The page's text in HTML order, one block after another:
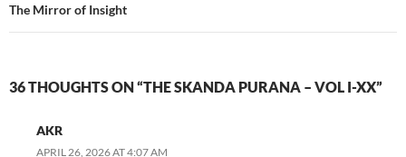
The Mirror of Insight
36 THOUGHTS ON “THE SKANDA PURANA – VOL I-XX”
AKR
APRIL 26, 2026 AT 4:07 AM